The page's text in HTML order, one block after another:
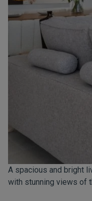
A spacious and bright
with stunning views of